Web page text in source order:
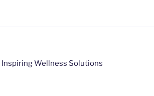
Wellness Solutions